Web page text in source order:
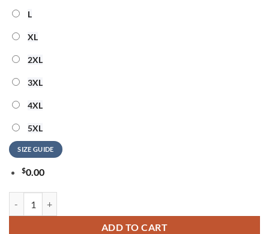
L
XL
2XL
3XL
4XL
5XL
SIZE GUIDE
$0.00
ADD TO CART